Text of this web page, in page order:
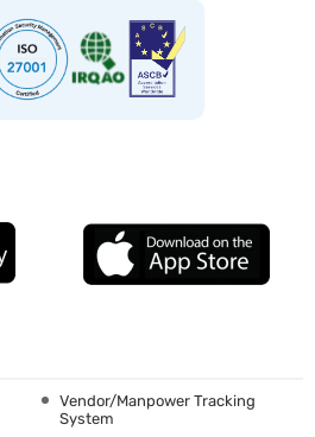
Vendor/Manpower Tracking
System